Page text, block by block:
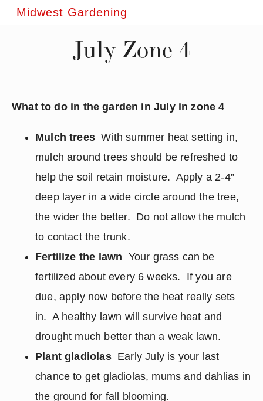
Midwest Gardening
July Zone 4
What to do in the garden in July in zone 4
Mulch treesWith summer heat setting in,
mulch around trees should be refreshed to
help the soil retain moisture. Apply a 2-4”
deep layer in a wide circle around the tree,
the wider the better. Do not allow the mulch
to contact the trunk.
Fertilize the lawn Your grass can be
fertilized about every 6 weeks. If you are
due, apply now before the heat really sets
in. A healthy lawn will survive heat and
drought much better than a weak lawn.
Plant gladiolasEarly July is your last
chance to get gladiolas, mums and dahlias in
the ground for fall blooming.